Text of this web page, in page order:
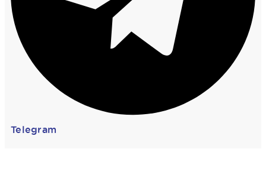
Telegram